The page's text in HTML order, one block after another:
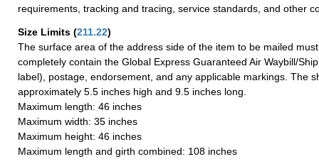
requirements, tracking and tracing, service standards, and other
Size Limits (211.22)
The surface area of the address side of the item to be mailed
completely contain the Global Express Guaranteed Air Waybill/
label), postage, endorsement, and any applicable markings. The
approximately 5.5 inches high and 9.5 inches long.
Maximum length: 46 inches
Maximum width: 35 inches
Maximum height: 46 inches
Maximum length and girth combined: 108 inches